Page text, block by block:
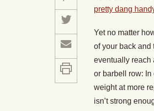
pretty dang
Yet no matter
of your back and
eventually reach
or barbell row:
weight at more
isn’t strong